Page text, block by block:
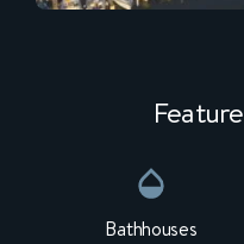
Bathhouses